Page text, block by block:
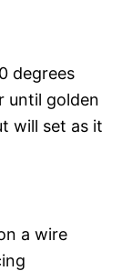
degrees
until golden
will set as it
a wire